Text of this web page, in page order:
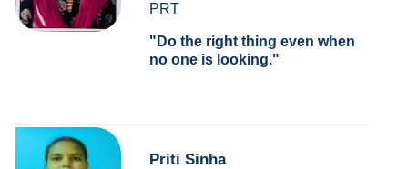
PRT
Do the right thing even when
no one is looking.
Priti Sinha